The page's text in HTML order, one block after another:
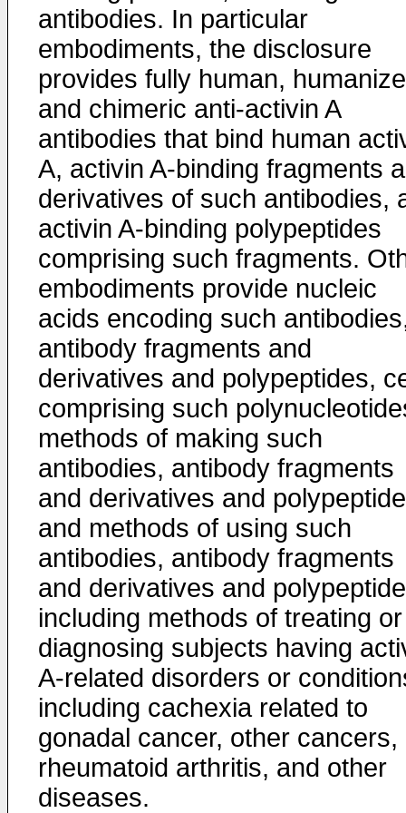
antibodies. In particular
embodiments, the disclosure
provides fully human,
and chimeric anti-activin A
antibodies that bind human
A, activin A-binding fragments
derivatives of such antibodies,
activin A-binding polypeptides
comprising such fragments.
embodiments provide nucleic
acids encoding such
antibody fragments and
derivatives and polypeptides,
comprising such
methods of making such
antibodies, antibody fragments
and derivatives and
and methods of using such
antibodies, antibody fragments
and derivatives and
including methods of treating or
diagnosing subjects having
A-related disorders or
including cachexia related to
gonadal cancer, other cancers,
rheumatoid arthritis, and other
diseases.